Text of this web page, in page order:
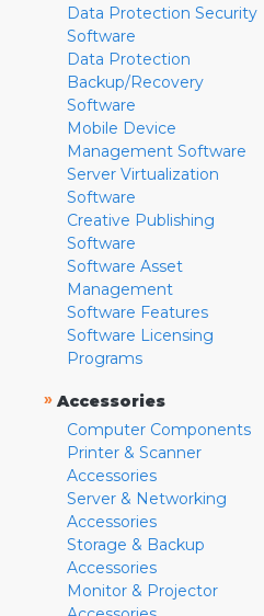
Data Protection Security
Software
Data Protection
Backup/Recovery
Software
Mobile Device
Management Software
Server Virtualization
Software
Creative Publishing
Software
Software Asset
Management
Software Features
Software Licensing
Programs
» Accessories
Computer Components
Printer & Scanner
Accessories
Server & Networking
Accessories
Storage & Backup
Accessories
Monitor & Projector